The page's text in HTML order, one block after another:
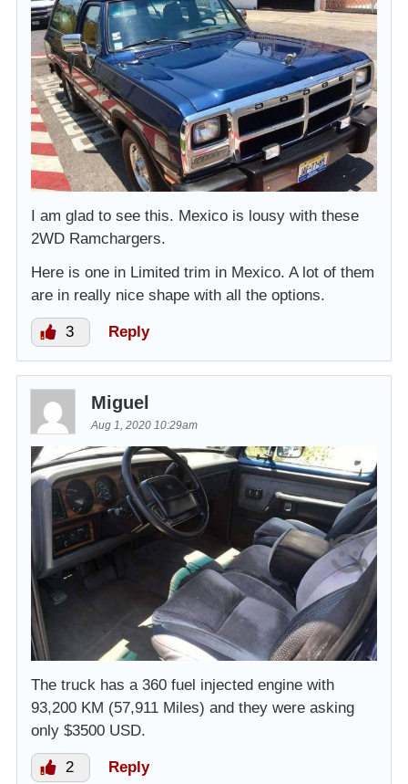
I am glad to see this. Mexico is lousy with these
2WD Ramchargers.
Here is one in Limited trim in Mexico. A lot of them
are in really nice shape with all the options.
3 Reply
Miguel
Aug 1, 2020 10:29am
The truck has a 360 fuel injected engine with
93,200 KM (57,911 Miles) and they were asking
only $3500 USD.
2 Reply